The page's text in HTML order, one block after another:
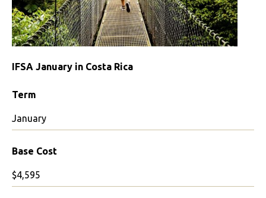
IFSA January in Costa Rica
Term
January
Base Cost
$4,595